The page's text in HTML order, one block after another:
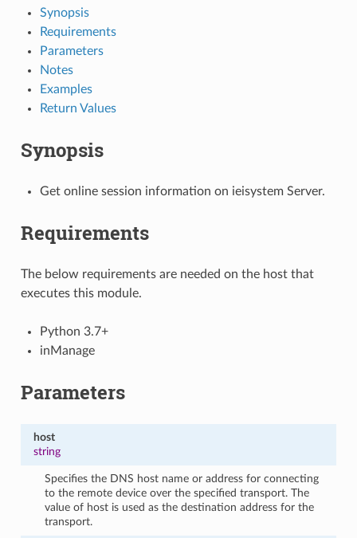
Synopsis
Requirements
Parameters
Notes
Examples
Return Values
Synopsis
Get online session information on ieisystem Server.
Requirements
The below requirements are needed on the host that
executes this module.
Python 3.7+
inManage
Parameters
host
string
Specifies the DNS host name or address for connecting
to the remote device over the specified transport. The
value of host is used as the destination address for the
transport.